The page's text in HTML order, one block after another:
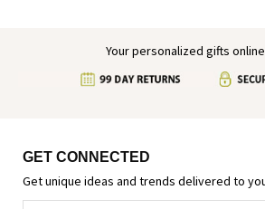
Your personalized gifts
GET CONNECTED
Get unique ideas and trends delivered to